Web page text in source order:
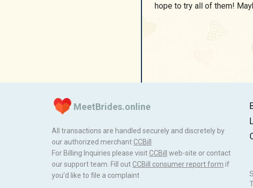
hope to try all of them!
MeetBrides.online
All transactions are handled securely and discretely by
our authorized merchantССBill
For Billing Inquiries please visitССBill
web-site or contact
our support team. Fill outCCBill consumer report form if
you'd like to file a complaint